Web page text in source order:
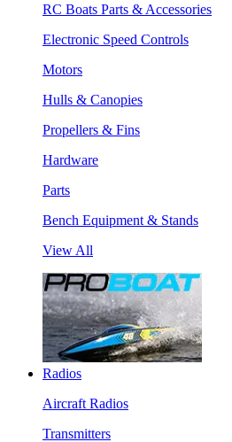
RC Boats Parts & Accessories
Electronic Speed Controls
Motors
Hulls & Canopies
Propellers & Fins
Hardware
Parts
Bench Equipment & Stands
View All
Radios
Aircraft Radios
Transmitters